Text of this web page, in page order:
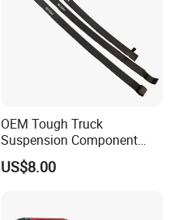
OEM Tough Truck
Suspension Component
48210-0K530 with
Enhanced Durability Leaf
US$8.00